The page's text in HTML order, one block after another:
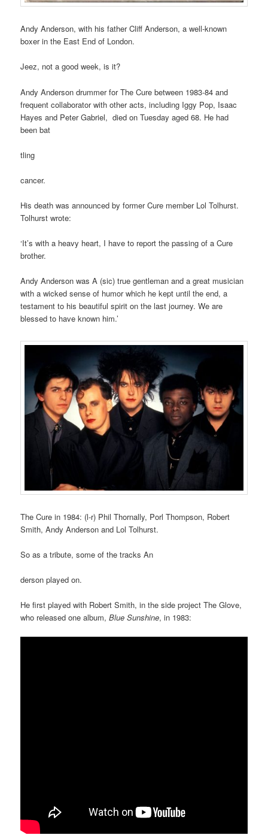
Andy Anderson, with his father Cliff Anderson, a well-known
boxer in the East End of London.
Jeez, not a good week, is it?
Andy Anderson drummer for The Cure between 1983-84 and
frequent collaborator with other acts, including Iggy Pop, Isaac
Hayes and Peter Gabriel, died on Tuesday aged 68. He had
been bat
tling
cancer.
His death was announced by former Cure member Lol Tolhurst.
Tolhurst wrote:
‘It’s with a heavy heart, I have to report the passing of a Cure
brother.
Andy Anderson was A (sic) true gentleman and a great musician
with a wicked sense of humor which he kept until the end, a
testament to his beautiful spirit on the last journey. We are
blessed to have known him.’
The Cure in 1984: (l-r) Phil Thornally, Porl Thompson, Robert
Smith, Andy Anderson and Lol Tolhurst.
So as a tribute, some of the tracks An
derson played on.
He first played with Robert Smith, in the side project The Glove,
who released one album,Blue Sunshine, in 1983: